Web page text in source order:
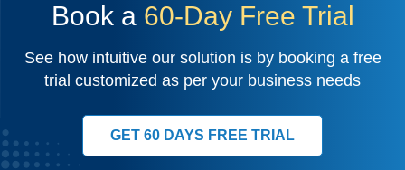
Book a 60-Day Free Trial
See how intuitive our solution is by booking a free
trial customized as per your business needs
GET 60 DAYS FREE TRIAL